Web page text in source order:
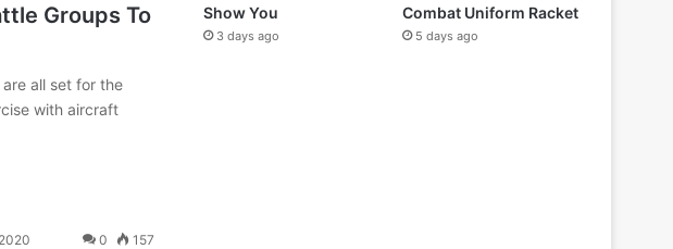
Groups To
all set for the
with aircraft
0 157
Show You
3 days ago
Combat Uniform Racket
5 days ago